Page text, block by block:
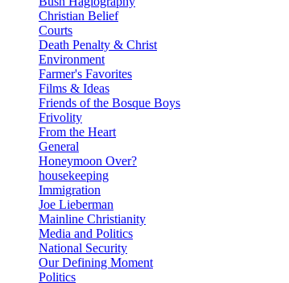
Christian Belief
Courts
Death Penalty & Christ
Environment
Farmer's Favorites
Films & Ideas
Friends of the Bosque Boys
Frivolity
From the Heart
General
Honeymoon Over?
housekeeping
Immigration
Joe Lieberman
Mainline Christianity
Media and Politics
National Security
Our Defining Moment
Politics